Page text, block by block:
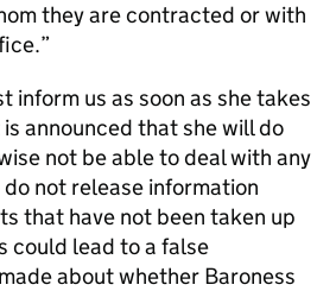
they are contracted or with
inform us as soon as she takes
announced that she will do
not be able to deal with any
not release information
that have not been taken up
could lead to a false
about whether Baroness